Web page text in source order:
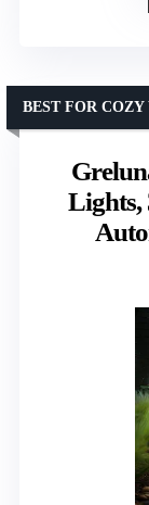
Lights,
BEST FOR